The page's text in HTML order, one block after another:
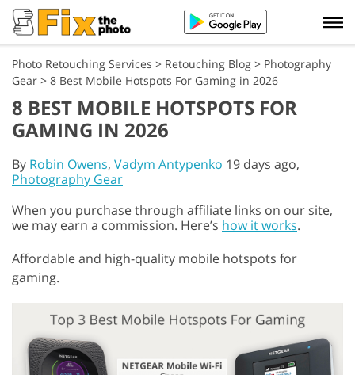
Photo Retouching Services > Retouching Blog > Photography
Gear > 8 Best Mobile Hotspots For Gaming in 2026
8 BEST MOBILE HOTSPOTS FOR
GAMING IN 2026
By Robin Owens, Vadym Antypenko 19 days ago,
Photography Gear
When you purchase through affiliate links on our site,
we may earn a commission. Here’s how it works.
Affordable and high-quality mobile hotspots for
gaming.